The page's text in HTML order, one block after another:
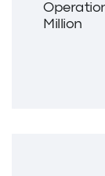
Million